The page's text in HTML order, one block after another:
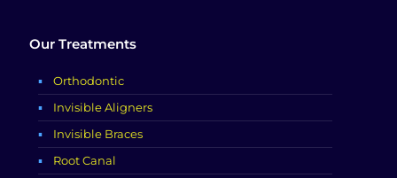
Our Treatments
Orthodontic
Invisible Aligners
Invisible Braces
Root Canal